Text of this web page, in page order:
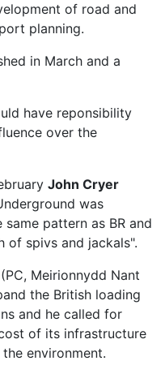
of road and
planning.
in March and a
have reponsibility
over the
John Cryer
was
pattern as BR and
of spivs and jackals".
(PC, Meirionnydd Nant
the British loading
and he called for
of its infrastructure
environment.